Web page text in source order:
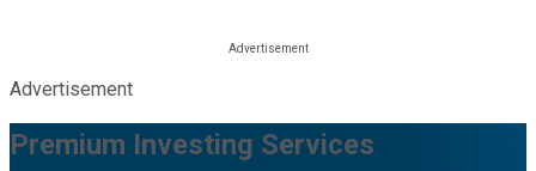
Advertisement
Premium Investing Services